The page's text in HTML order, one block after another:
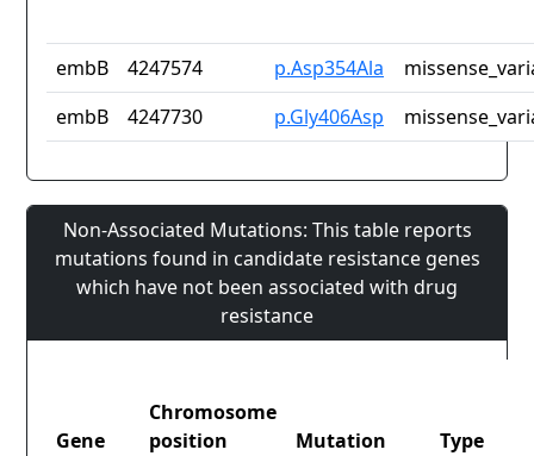
embB 4247574 p.Asp354Ala
embB
4247730 p.Gly406Asp
Non-Associated Mutations: This table reports
mutations found in candidate resistance genes
which have not been associated with drug
resistance
Gene
Chromosome
position
Mutation Type